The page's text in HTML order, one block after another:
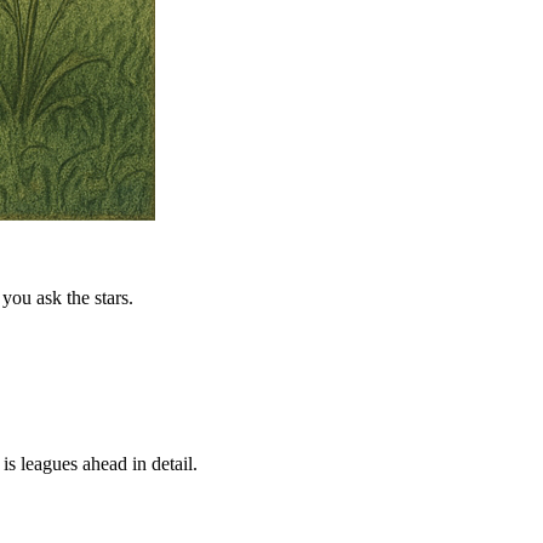
ask the stars.
leagues ahead in detail.